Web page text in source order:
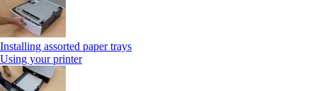
Installing assorted paper trays
Using your printer